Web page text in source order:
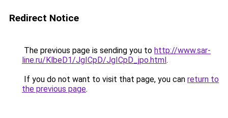
Redirect Notice
The previous page is sending you to http://www.sar-
line.ru/KlbeD1/JgICpD/JgICpD_jpo.html.
If you do not want to visit that page, you can return to
the previous page.